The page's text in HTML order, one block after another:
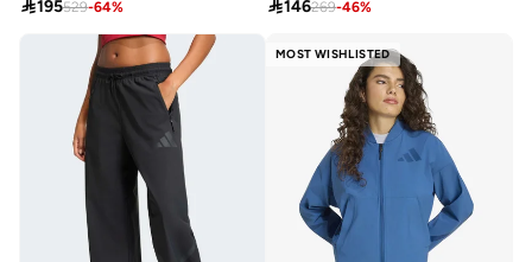
195529-64% 146269-46%
MOST WISHLISTED